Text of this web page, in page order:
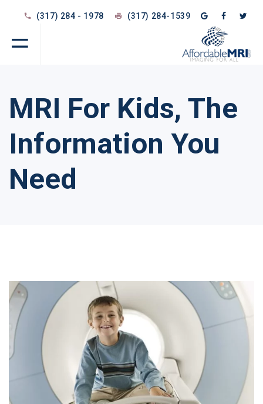
(317) 284 - 1978 (317) 284-1539
MRI For Kids, The
Information You
Need